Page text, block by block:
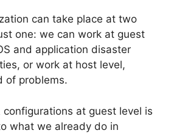
can take place at two
one: we can work at guest
and application disaster
or work at host level,
of problems.
configurations at guest level is
what we already do in